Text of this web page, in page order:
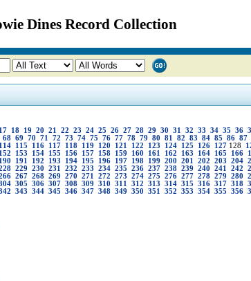
Dines Record Collection
17 18 19 20 21 22 23 24 25 26 27 28 29 30 31 32 33 34 35 36
68 69 70 71 72 73 74 75 76 77 78 79 80 81 82 83 84 85 86 87
114 115 116 117 118 119 120 121 122 123 124 125 126 127 128
152 153 154 155 156 157 158 159 160 161 162 163 164 165 166
190 191 192 193 194 195 196 197 198 199 200 201 202 203 204
229 230 231 232 233 234 235 236 237 238 239 240 241 242
267 268 269 270 271 272 273 274 275 276 277 278 279 280
305 306 307 308 309 310 311 312 313 314 315 316 317 318
343 344 345 346 347 348 349 350 351 352 353 354 355 356